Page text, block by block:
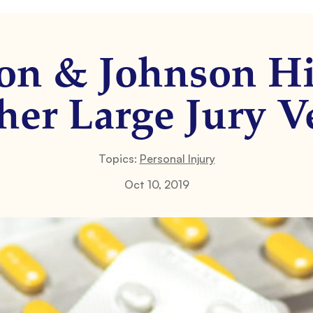
& Johnson
Large Jury
Topics: Personal Injury
Oct 10, 2019